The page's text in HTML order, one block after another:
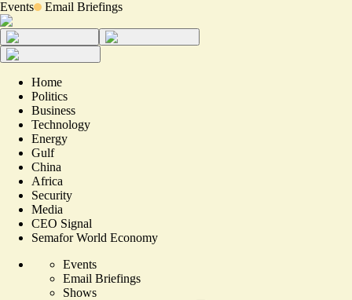
Events Email Briefings
Home
Politics
Business
Technology
Energy
Gulf
China
Africa
Security
Media
CEO Signal
Semafor World Economy
Events
Email Briefings
Shows